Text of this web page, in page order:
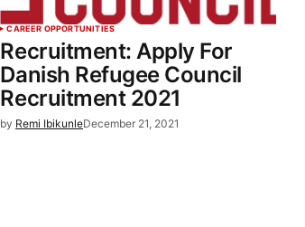
CAREER OPPORTUNITIES
Recruitment: Apply For
Danish Refugee Council
Recruitment 2021
by Remi IbikunleDecember 21, 2021